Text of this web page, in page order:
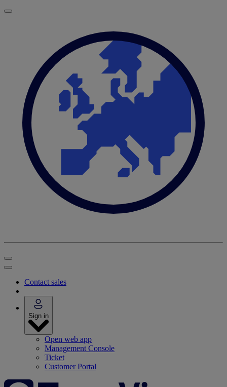
Contact sales
Sign in
Open web app
Management Console
Ticket
Customer Portal